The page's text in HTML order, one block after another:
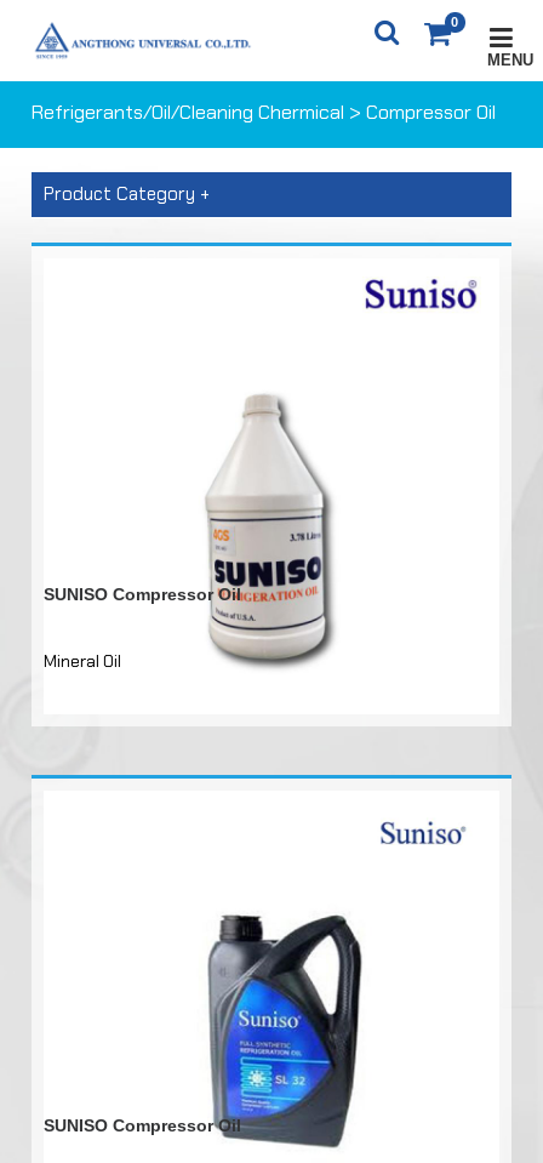
X
0
ITEM(S) 0 ฿
CARTS ORDER
MENU
Refrigerants/Oil/Cleaning Chermical > Compressor Oil
Product Category +
SUNISO Compressor Oil
Mineral Oil
SUNISO Compressor Oil